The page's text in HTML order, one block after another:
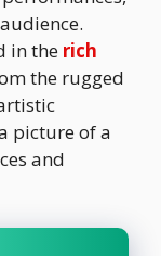
in the rich
the rugged
picture of a
and